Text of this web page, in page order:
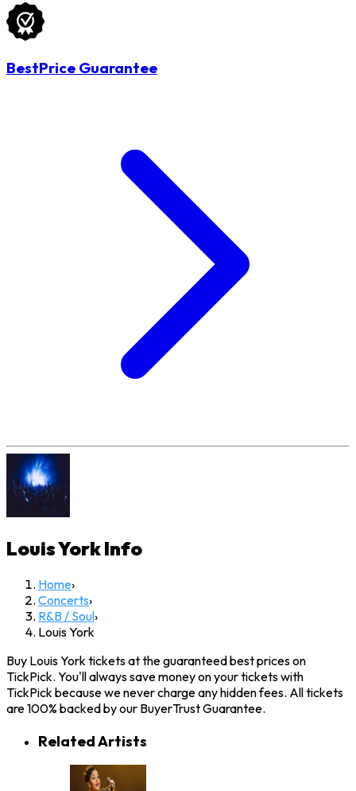
BestPrice Guarantee
Louis YorkInfo
Home›
Concerts›
R&B / Soul›
Louis York
Buy Louis York tickets at the guaranteed best prices on
TickPick. You'll always save money on your tickets with
TickPick because we never charge any hidden fees. All tickets
are 100% backed by our BuyerTrust Guarantee.
Related Artists